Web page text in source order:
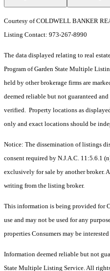
Courtesy of COLDWELL BANKER
Listing Contact: 973-267-8990
The data displayed relating to real
Program of Garden State Multiple
held by other brokerage firms are
deemed reliable but not guaranteed
verified. Property locations as
only and exact locations should be
Notice: The dissemination of listings
consent required by N.J.A.C. 11:5.6.1
exclusively for sale by another broker.
writing from the listing broker.
This information is being provided for
use and may not be used for any
properties Consumers may be
Information deemed reliable but not
State Multiple Listing Service. All